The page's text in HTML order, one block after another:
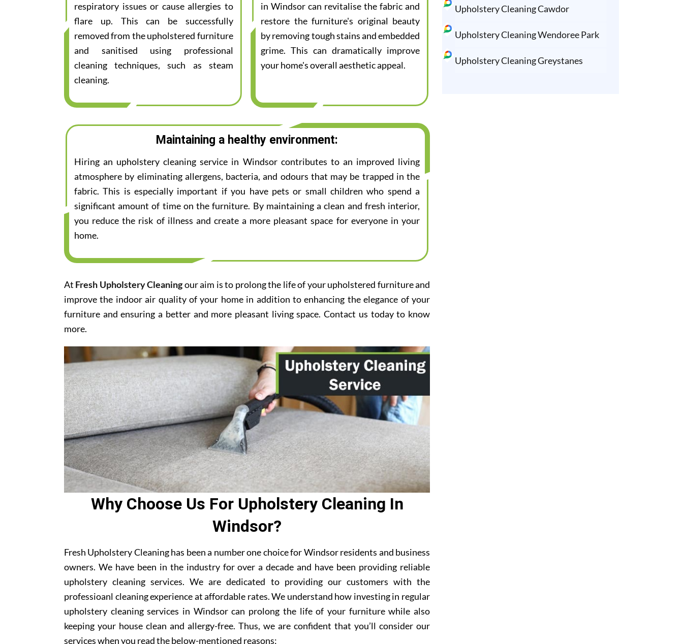
respiratory issues or cause allergies to
flare up. This can be successfully
removed from the upholstered furniture
and sanitised using professional
cleaning techniques, such as steam
cleaning.
in Windsor can revitalise the fabric and
restore the furniture's original beauty
by removing tough stains and embedded
grime. This can dramatically improve
your home's overall aesthetic appeal.
Maintaining a healthy environment:
Hiring an upholstery cleaning service in Windsor contributes to an improved living
atmosphere by eliminating allergens, bacteria, and odours that may be trapped in the
fabric. This is especially important if you have pets or small children who spend a
significant amount of time on the furniture. By maintaining a clean and fresh interior,
you reduce the risk of illness and create a more pleasant space for everyone in your
home.
At Fresh Upholstery Cleaningour aim is to prolong the life of your upholstered furniture and
improve the indoor air quality of your home in addition to enhancing the elegance of your
furniture and ensuring a better and more pleasant living space. Contact us today to know
more.
Why Choose Us For Upholstery Cleaning In
Windsor?
Fresh Upholstery Cleaning has been a number one choice for Windsor residents and business
owners. We have been in the industry for over a decade and have been providing reliable
upholstery cleaning services. We are dedicated to providing our customers with the
professioanl cleaning experience at affordable rates. We understand how investing in regular
upholstery cleaning services in Windsor can prolong the life of your furniture while also
keeping your house clean and allergy-free. Thus, we are confident that you’ll consider our
services when you read the below-mentioned reasons:
Upholstery Cleaning Cawdor
Upholstery Cleaning Wendoree Park
Upholstery Cleaning Greystanes